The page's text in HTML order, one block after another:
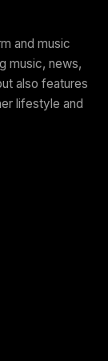
and music
music, news,
also features
lifestyle and